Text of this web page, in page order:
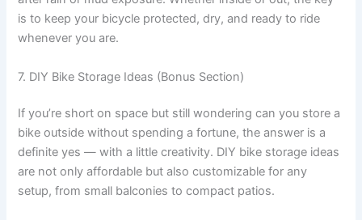
is to keep your bicycle protected, dry, and ready to ride
whenever you are.
7. DIY Bike Storage Ideas (Bonus Section)
If you’re short on space but still wondering can you store a
bike outside without spending a fortune, the answer is a
definite yes — with a little creativity. DIY bike storage ideas
are not only affordable but also customizable for any
setup, from small balconies to compact patios.